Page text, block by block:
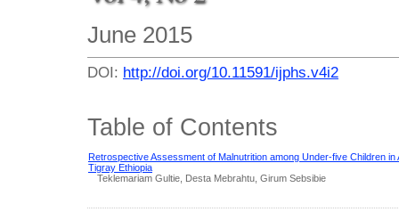
June 2015
DOI: http://doi.org/10.11591/ijphs.v4i2
Table of Contents
Retrospective Assessment of Malnutrition among Under-five Children in
Tigray Ethiopia
Teklemariam Gultie, Desta Mebrahtu, Girum Sebsibie